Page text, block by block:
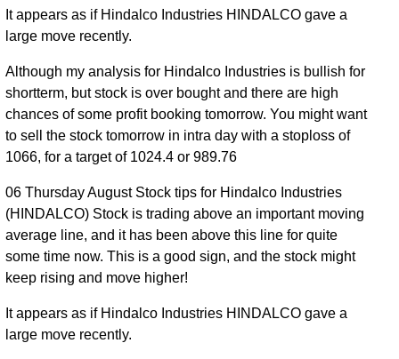
28 Tue
Jul 2026
936.40
935.10 to
-0.94%
0.8
Jul 2026
945.25
951.25
0.26%
times
24 Fri Jul
2026
942.80
939.70 to
950.90
-1.34%
0.94
times
23 Thu
947.55 to
It appears as if Hindalco Industries HINDALCO gave a
large move recently.
Although my analysis for Hindalco Industries is bullish for
shortterm, but stock is over bought and there are high
chances of some profit booking tomorrow. You might want
to sell the stock tomorrow in intra day with a stoploss of
1066, for a target of 1024.4 or 989.76
06 Thursday August Stock tips for Hindalco Industries
(HINDALCO) Stock is trading above an important moving
average line, and it has been above this line for quite
some time now. This is a good sign, and the stock might
keep rising and move higher!
It appears as if Hindalco Industries HINDALCO gave a
large move recently.